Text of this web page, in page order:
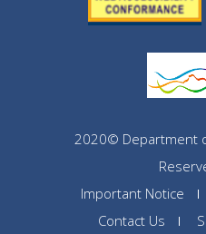
2020© Department
Important Notice
Contact Us